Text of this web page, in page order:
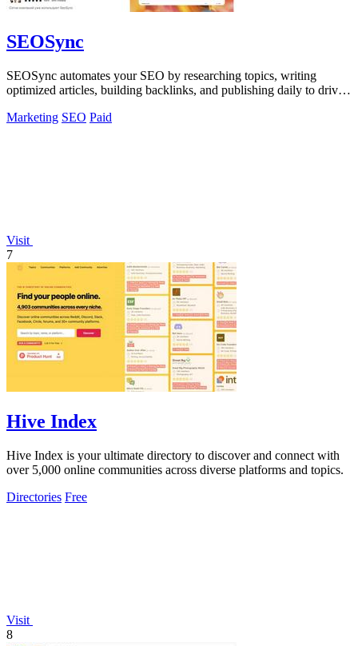
SEOSync
SEOSync automates your SEO by researching topics, writing
optimized articles, building backlinks, and publishing daily to drive
Marketing SEO Paid
Visit
7
Hive Index
Hive Index is your ultimate directory to discover and connect with
over 5,000 online communities across diverse platforms and topics.
Directories Free
Visit
8